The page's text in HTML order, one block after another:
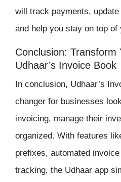
will track payments, update
and help you stay on top
Conclusion: Transform
Udhaar’s Invoice Book
In conclusion, Udhaar’s
changer for businesses
invoicing, manage their
organized. With features
prefixes, automated
tracking, the Udhaar app